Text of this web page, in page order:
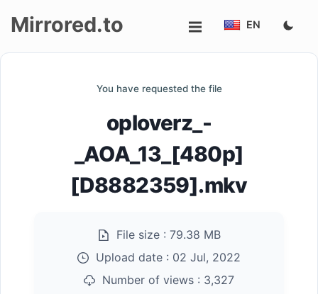
Mirrored.to EN
You have requested the file
oploverz_-
_AOA_13_[480p]
[D8882359].mkv
File size : 79.38 MB
Upload date : 02 Jul, 2022
Number of views : 3,327